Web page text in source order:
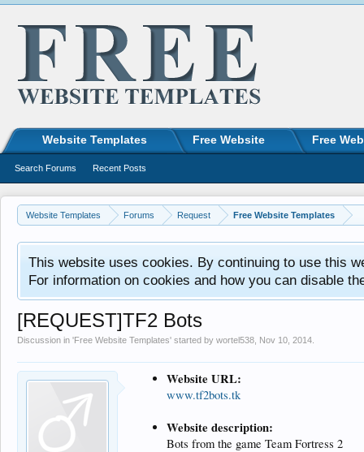
Website Templates Forums Request Free Website Templates
This website uses cookies. By continuing to use this
For information on cookies and how you can disable
[REQUEST]TF2 Bots
Discussion in 'Free Website Templates' started by wortel538 Nov 10, 2014
Website URL:
www.tf2bots.tk
Website description:
Bots from the game Team Fortress 2
Website Templates Free Website Free
Search Forums Recent Posts